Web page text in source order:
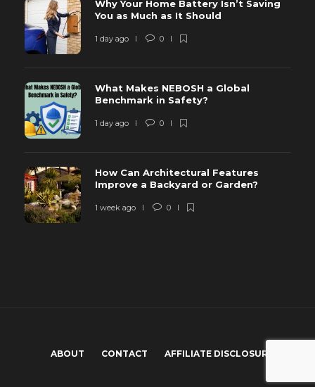
Why Your Home Battery Isn’t Saving
You as Much as It Should
1 day ago 0
What Makes NEBOSH a Global
Benchmark in Safety?
1 day ago 0
How Can Architectural Features
Improve a Backyard or Garden?
1 week ago 0
ABOUT CONTACT AFFILIATE DISCLOSURE